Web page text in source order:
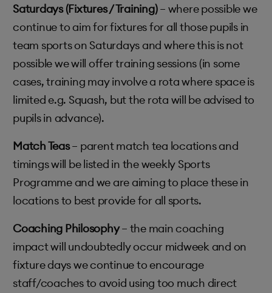
Saturdays (Fixtures / Training)– where possible we
continue to aim for fixtures for all those pupils in
team sports on Saturdays and where this is not
possible we will offer training sessions (in some
cases, training may involve a rota where space is
limited e.g. Squash, but the rota will be advised to
pupils in advance).
Match Teas– parent match tea locations and
timings will be listed in the weekly Sports
Programme and we are aiming to place these in
locations to best provide for all sports.
Coaching Philosophy– the main coaching
impact will undoubtedly occur midweek and on
fixture days we continue to encourage
staff/coaches to avoid using too much direct